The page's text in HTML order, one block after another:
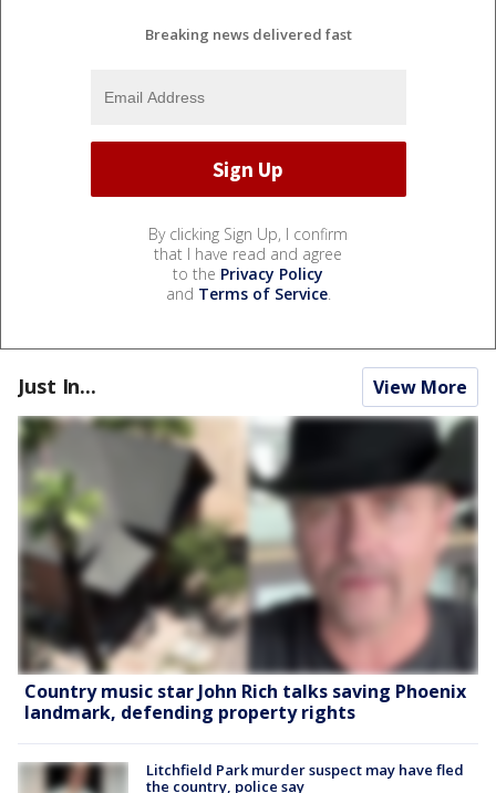
Breaking news delivered fast
By clicking Sign Up, I confirm
that I have read and agree
to the Privacy Policy
and Terms of Service.
Just In... View More
Country music star John Rich talks saving Phoenix
landmark, defending property rights
Litchfield Park murder suspect may have fled
the country, police say